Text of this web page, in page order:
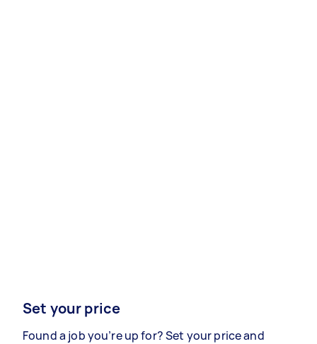
Set your price
Found a job you’re up for? Set your price and